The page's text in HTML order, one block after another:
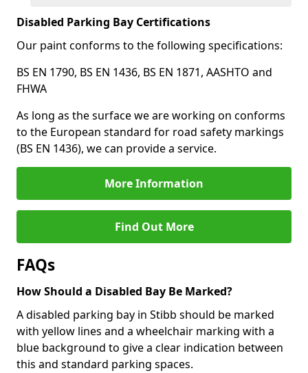
Disabled Parking Bay Certifications
Our paint conforms to the following specifications:
BS EN 1790, BS EN 1436, BS EN 1871, AASHTO and
FHWA
As long as the surface we are working on conforms
to the European standard for road safety markings
(BS EN 1436), we can provide a service.
More Information
Find Out More
FAQs
How Should a Disabled Bay Be Marked?
A disabled parking bay in Stibb should be marked
with yellow lines and a wheelchair marking with a
blue background to give a clear indication between
this and standard parking spaces.